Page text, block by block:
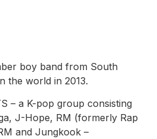
boy band from South
the world in 2013.
– a K-pop group consisting
J-Hope, RM (formerly Rap
and Jungkook –